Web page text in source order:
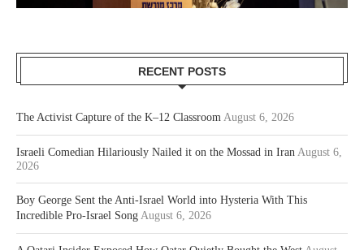
RECENT POSTS
The Activist Capture of the K–12 Classroom August 6, 2026
Israeli Comedian Hilariously Nailed it on the Mossad in Iran August 6,
2026
Boy George Sent the Anti-Israel World into Hysteria With This
Incredible Pro-Israel Song August 6, 2026